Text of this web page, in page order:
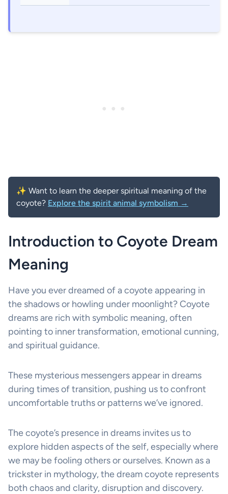
✨ Want to learn the deeper spiritual meaning of the
coyote? Explore the spirit animal symbolism →
Introduction to Coyote Dream
Meaning
Have you ever dreamed of a coyote appearing in
the shadows or howling under moonlight? Coyote
dreams are rich with symbolic meaning, often
pointing to inner transformation, emotional cunning,
and spiritual guidance.
These mysterious messengers appear in dreams
during times of transition, pushing us to confront
uncomfortable truths or patterns we’ve ignored.
The coyote’s presence in dreams invites us to
explore hidden aspects of the self, especially where
we may be fooling others or ourselves. Known as a
trickster in mythology, the dream coyote represents
both chaos and clarity, disruption and discovery.